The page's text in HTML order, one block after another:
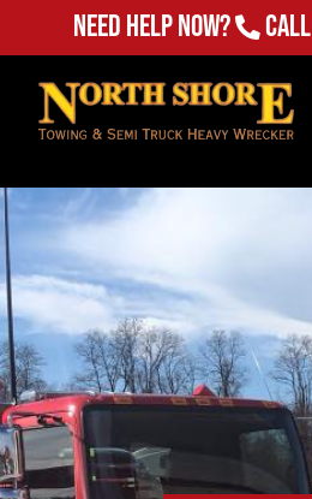
Need Help Now? Call